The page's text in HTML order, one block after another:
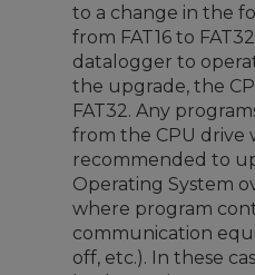
to a change in the
from FAT16 to
datalogger to
the upgrade, the
FAT32. Any
from the CPU drive
recommended to
Operating System
where program
communication
off, etc.). In these